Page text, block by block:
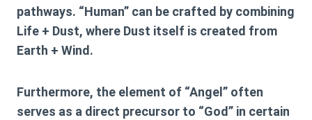
pathways. “Human” can be crafted by combining
Life + Dust, where Dust itself is created from
Earth + Wind .
Furthermore, the element of “Angel” often
serves as a direct precursor to “God” in certain